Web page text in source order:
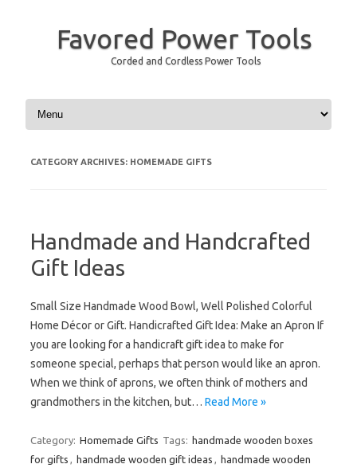
Favored Power Tools
Corded and Cordless Power Tools
Skip to content
CATEGORY ARCHIVES: HOMEMADE GIFTS
Handmade and Handcrafted
Gift Ideas
Small Size Handmade Wood Bowl, Well Polished Colorful
Home Décor or Gift. Handicrafted Gift Idea: Make an Apron If
you are looking for a handicraft gift idea to make for
someone special, perhaps that person would like an apron.
When we think of aprons, we often think of mothers and
grandmothers in the kitchen, but… Read More »
Category: Homemade Gifts Tags: handmade wooden boxes
for gifts , handmade wooden gift ideas , handmade wooden